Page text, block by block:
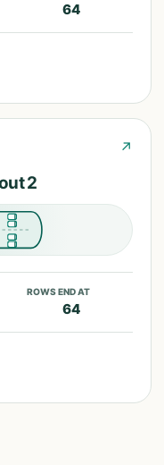
64
↗
2
ROWS END AT
64